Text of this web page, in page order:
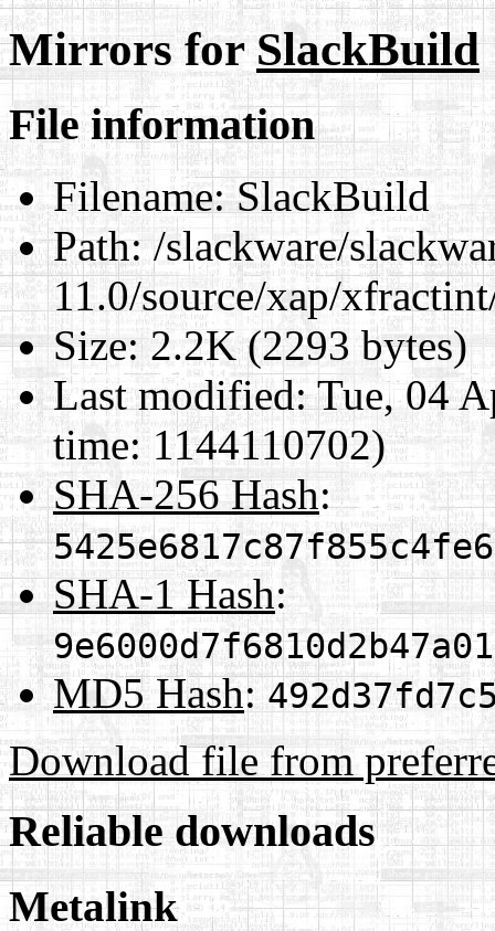
Mirrors forSlackBuild
File information
Filename:SlackBuild
Path:/slackware/
11.0/source/xap/
Size:2.2K (2293 bytes)
Last modified:Tue, 04
time: 1144110702)
SHA-256 Hash:
SHA-1 Hash:
MD5 Hash:
Download file from
Reliable downloads
Metalink